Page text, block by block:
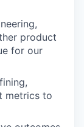
product
for our
metrics to